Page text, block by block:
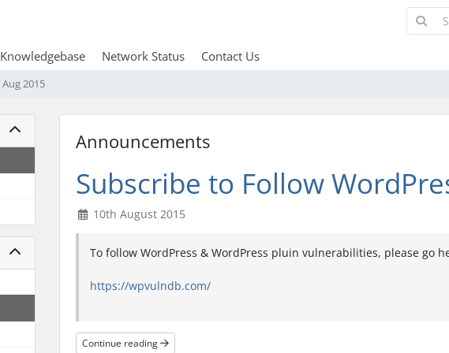
Knowledgebase Network Status Contact Us
Aug 2015
Announcements
Subscribe to Follow
10th August 2015
To follow WordPress & WordPress pluin vulnerabilities, please go
https://wpvulndb.com/
Continue reading